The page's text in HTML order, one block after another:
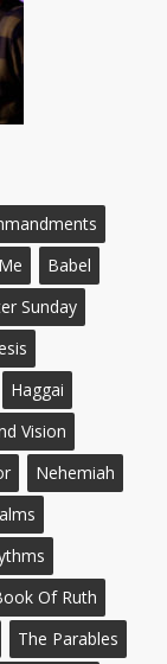
Babel
Sunday
Haggai
Vision
Nehemiah
Of Ruth
The Parables